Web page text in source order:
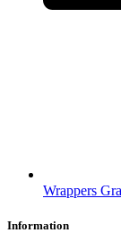
Wrappers
Information